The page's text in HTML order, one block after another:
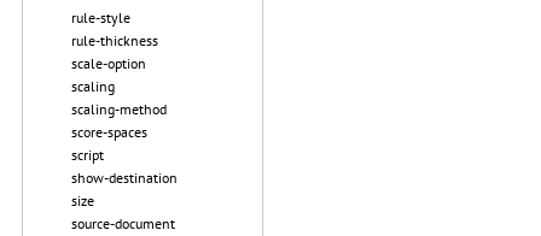
rule-style
rule-thickness
scale-option
scaling
scaling-method
score-spaces
script
show-destination
size
source-document